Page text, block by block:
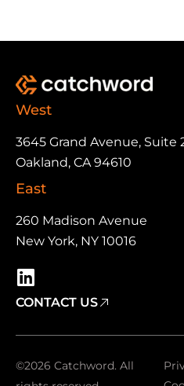
West
3645 Grand Avenue, Suite
Oakland, CA 94610
East
260 Madison Avenue
New York, NY 10016
CONTACT US
©2026 Catchword. All